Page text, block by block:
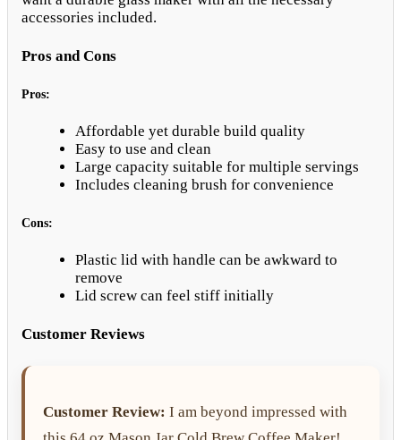
accessories included.
Pros and Cons
Pros:
Affordable yet durable build quality
Easy to use and clean
Large capacity suitable for multiple servings
Includes cleaning brush for convenience
Cons:
Plastic lid with handle can be awkward to
remove
Lid screw can feel stiff initially
Customer Reviews
Customer Review: I am beyond impressed with